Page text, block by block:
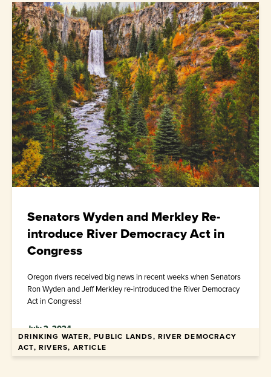
Senators Wyden and Merkley Re-
introduce River Democracy Act in
Congress
Oregon rivers received big news in recent weeks when Senators
Ron Wyden and Jeff Merkley re-introduced the River Democracy
Act in Congress!
July 2, 2024
DRINKING WATER, PUBLIC LANDS, RIVER DEMOCRACY
ACT, RIVERS, ARTICLE